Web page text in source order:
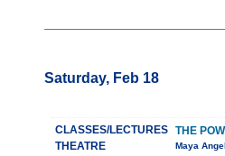
Saturday, Feb 18
CLASSES/LECTURES
THEATRE
THE
Maya